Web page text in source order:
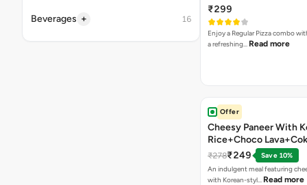
Beverages + 16
₹299
Enjoy a Regular Pizza combo
a refreshing… Read more
Offer
Cheesy Paneer With
Rice+Choco
₹278₹249
Save 10%
An indulgent meal featuring
with Korean-styl… Read more